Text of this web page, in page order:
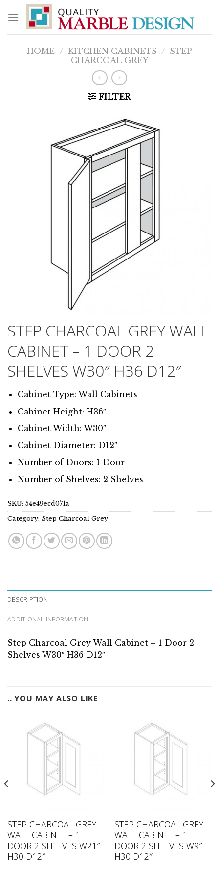
content
HOME / KITCHEN CABINETS / STEP
CHARCOAL GREY
FILTER
STEP CHARCOAL GREY WALL
CABINET – 1 DOOR 2
SHELVES W30″ H36 D12″
Cabinet Type: Wall Cabinets
Cabinet Height: H36″
Cabinet Width: W30″
Cabinet Diameter: D12″
Number of Doors: 1 Door
Number of Shelves: 2 Shelves
SKU: 54e49ecd071a
Category: Step Charcoal Grey
DESCRIPTION
ADDITIONAL INFORMATION
Step Charcoal Grey Wall Cabinet – 1 Door 2
Shelves W30″ H36 D12″
.. YOU MAY ALSO LIKE
STEP CHARCOAL GREY
WALL CABINET – 1
DOOR 2 SHELVES W21″
H30 D12″
STEP CHARCOAL GREY
WALL CABINET – 1
DOOR 2 SHELVES W9″
H30 D12″